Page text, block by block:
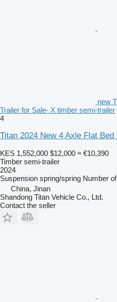
new
Trailer for Sale- X timber semi-trailer
4
Titan 2024 New 4 Axle Flat
KES 1,552,000 $12,000 ≈ €10,390
Timber semi-trailer
2024
Suspension spring/spring Number
China, Jinan
Shandong Titan Vehicle Co., Ltd.
Contact the seller